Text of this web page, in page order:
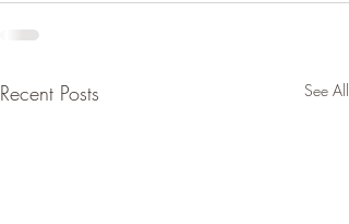
Recent Posts See All